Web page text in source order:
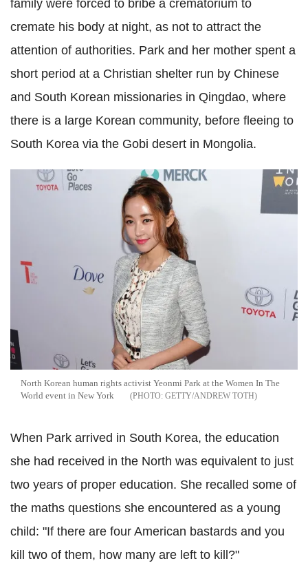
family were forced to bribe a crematorium to
cremate his body at night, as not to attract the
attention of authorities. Park and her mother spent a
short period at a Christian shelter run by Chinese
and South Korean missionaries in Qingdao, where
there is a large Korean community, before fleeing to
South Korea via the Gobi desert in Mongolia.
North Korean human rights activist Yeonmi Park at the Women In The
World event in New York
GETTY/ANDREW TOTH
When Park arrived in South Korea, the education
she had received in the North was equivalent to just
two years of proper education. She recalled some of
the maths questions she encountered as a young
child: "If there are four American bastards and you
kill two of them, how many are left to kill?"